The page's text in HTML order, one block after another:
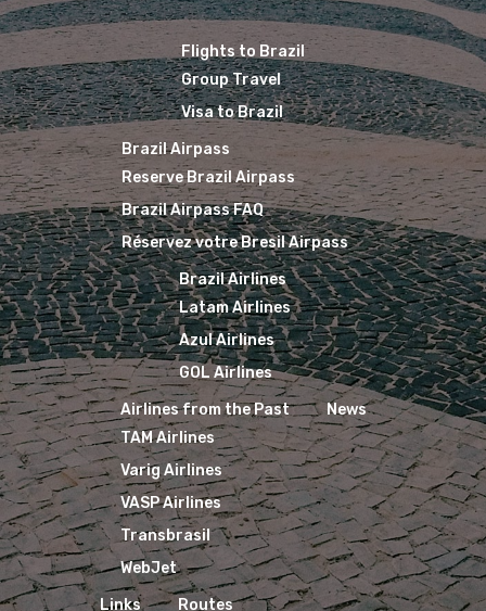
Flights to Brazil
Group Travel
Visa to Brazil
Brazil Airpass
Reserve Brazil Airpass
Brazil Airpass FAQ
Réservez votre Bresil Airpass
Brazil Airlines
Latam Airlines
Azul Airlines
GOL Airlines
Airlines from the Past
TAM Airlines
Varig Airlines
VASP Airlines
Transbrasil
WebJet
News
Links Routes